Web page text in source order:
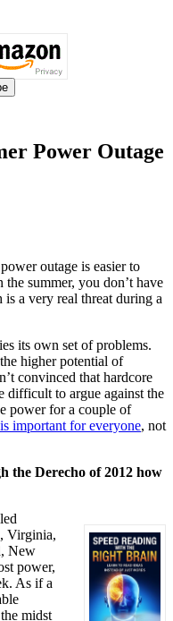
Power Outage
outage is easier to
summer, you don’t have
a very real threat during a
its own set of problems.
higher potential of
convinced that hardcore
difficult to argue against the
power for a couple of
important for everyone, not
the Derecho of 2012 how
Virginia,
New
power,
As if a
midst